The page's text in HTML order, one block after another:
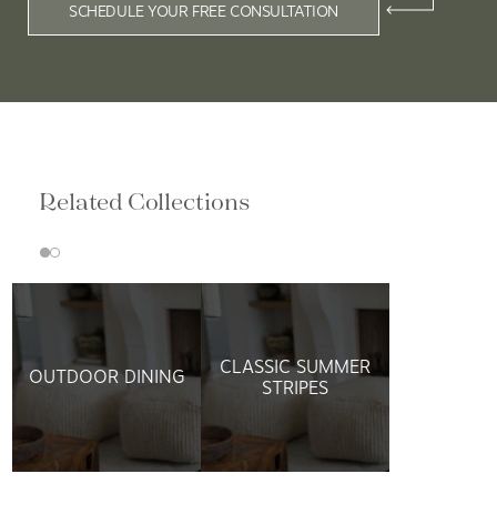
SCHEDULE YOUR FREE CONSULTATION
Related Collections
OUTDOOR DINING
CLASSIC SUMMER
STRIPES